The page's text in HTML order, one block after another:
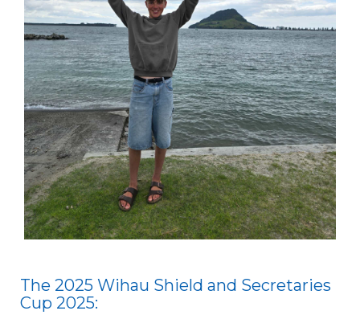
The 2025 Wihau Shield and Secretaries
Cup 2025: